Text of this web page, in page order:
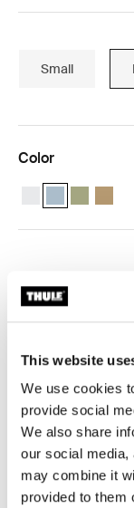
This website
We use cookies
provide social
We also share
our social media,
may combine it
provided to them
Small
Color
ThuleThuleThuleThule
Free shipping
Product Locator by
Pack smarter